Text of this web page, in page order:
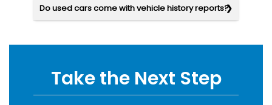
Do used cars come with vehicle history reports?
Take the Next Step